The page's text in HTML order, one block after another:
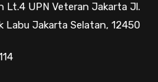
Lt.4 UPN Veteran Jakarta Jl.
Labu Jakarta Selatan, 12450